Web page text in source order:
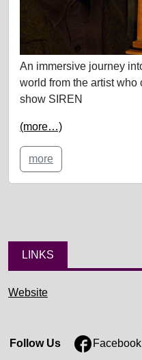
An immersive journey
world from the artist who
show SIREN
(more…)
more
LINKS
Website
Follow Us Facebook